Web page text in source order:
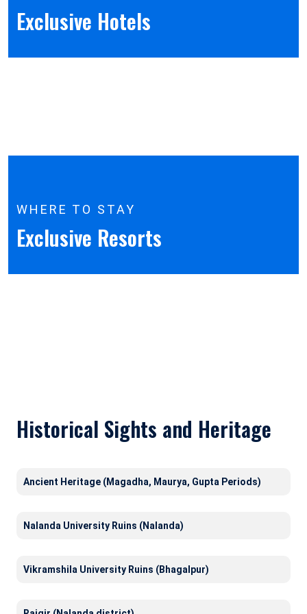
Exclusive Hotels
WHERE TO STAY
Exclusive Resorts
Historical Sights and Heritage
Ancient Heritage (Magadha, Maurya, Gupta Periods)
Nalanda University Ruins (Nalanda)
Vikramshila University Ruins (Bhagalpur)